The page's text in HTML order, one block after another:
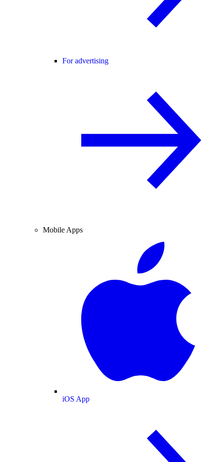
For advertising
Mobile Apps
iOS App